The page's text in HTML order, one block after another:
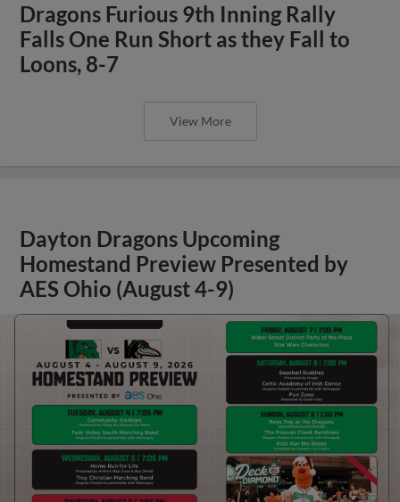
Dragons Furious 9th Inning Rally
Falls One Run Short as they Fall to
Loons, 8-7
View More
Dayton Dragons Upcoming
Homestand Preview Presented by
AES Ohio (August 4-9)